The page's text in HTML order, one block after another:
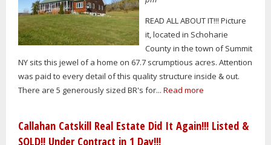
READ ALL ABOUT IT!!! Picture
it, located in Schoharie
County in the town of Summit
NY sits this jewel of a home on 67.7 scrumptious acres. Attention
was paid to every detail of this quality structure inside & out.
There are 5 generously sized BR's for... Read more
Callahan Catskill Real Estate Did It Again!!! Listed &
SOLD!! Under Contract in 1 Day!!!